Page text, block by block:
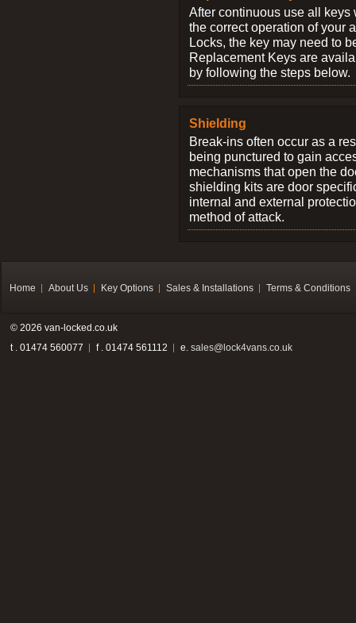
After continuous use all keys
the correct operation of your
Locks, the key may need to
Replacement Keys are
by following the steps below.
Shielding
Break-ins often occur as a
being punctured to gain
mechanisms that open the
shielding kits are door
internal and external
method of attack.
Home About Us Key Options Sales & Installations Terms & Conditions
© 2026 van-locked.co.uk
t . 01474 560077
f . 01474 561112 e. sales@lock4vans.co.uk